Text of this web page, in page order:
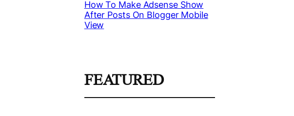
How To Make Adsense Show
After Posts On Blogger Mobile
View
FEATURED